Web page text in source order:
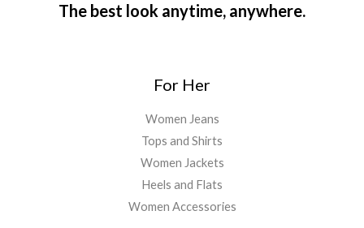
The best look anytime, anywhere.
For Her
Women Jeans
Tops and Shirts
Women Jackets
Heels and Flats
Women Accessories